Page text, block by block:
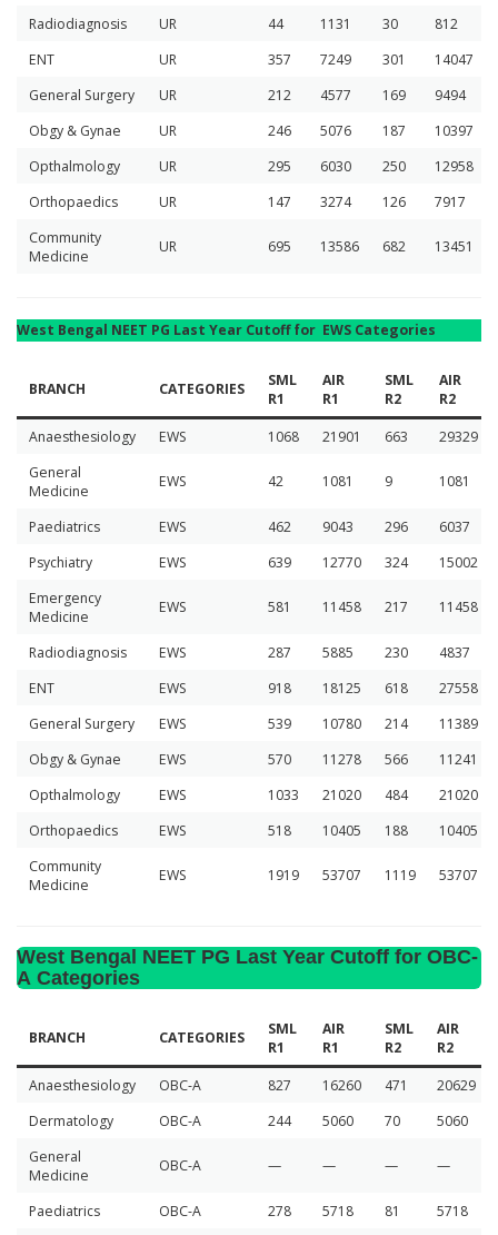
Radiodiagnosis UR 44 1131 30
812
ENT
UR 357 7249 301
14047
General Surgery
UR 212 4577 169
9494
Obgy & Gynae
UR 246 5076 187
10397
Opthalmology
UR 295 6030 250
12958
Orthopaedics
UR 147 3274 126
7917
Community
Medicine
UR 695 13586 682 13451
West Bengal NEET PG Last Year Cutoff for EWS Categories
BRANCH CATEGORIES
SML
R1
AIR
R1
SML
R2
AIR
R2
Anaesthesiology
EWS 1068 21901 663
29329
General
Medicine
EWS 42 1081 9 1081
Paediatrics EWS 462 9043 296
6037
Psychiatry
EWS 639 12770 324
15002
Emergency
Medicine
EWS 581 11458 217 11458
Radiodiagnosis EWS 287 5885 230
4837
ENT
EWS 918 18125 618
27558
General Surgery
EWS 539 10780 214
11389
Obgy & Gynae
EWS 570 11278 566
11241
Opthalmology
EWS 1033 21020 484
21020
Orthopaedics
EWS 518 10405 188
10405
Community
Medicine
EWS 1919 53707 1119 53707
West Bengal NEET PG Last Year Cutoff for OBC-
A Categories
BRANCH CATEGORIES
SML
R1
AIR
R1
SML
R2
AIR
R2
Anaesthesiology
OBC-A 827 16260 471
20629
Dermatology
OBC-A 244 5060 70
5060
General
Medicine
OBC-A — — — —
Paediatrics OBC-A 278 5718 81
5718